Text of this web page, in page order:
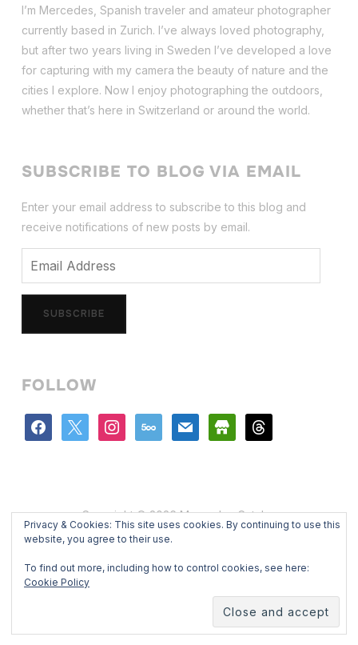
I’m Mercedes, Spanish traveler and amateur photographer
currently based in Zurich. I’ve always loved photography,
but after two years living in Sweden I’ve developed a love
for capturing with my camera the beauty of nature and the
cities I explore. Now I enjoy photographing the outdoors,
whether that’s here in Switzerland or around the world.
SUBSCRIBE TO BLOG VIA EMAIL
Enter your email address to subscribe to this blog and
receive notifications of new posts by email.
SUBSCRIBE
FOLLOW
facebook instagram500px mail store threads
Copyright © 2026 Mercedes Catalan
Designed by
Privacy & Cookies: This site uses cookies. By continuing to use this
website, you agree to their use.
To find out more, including how to control cookies, see here:
Cookie Policy